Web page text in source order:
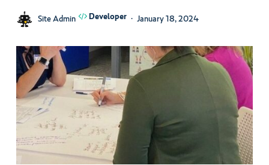
Site Admin Developer January 18, 2024